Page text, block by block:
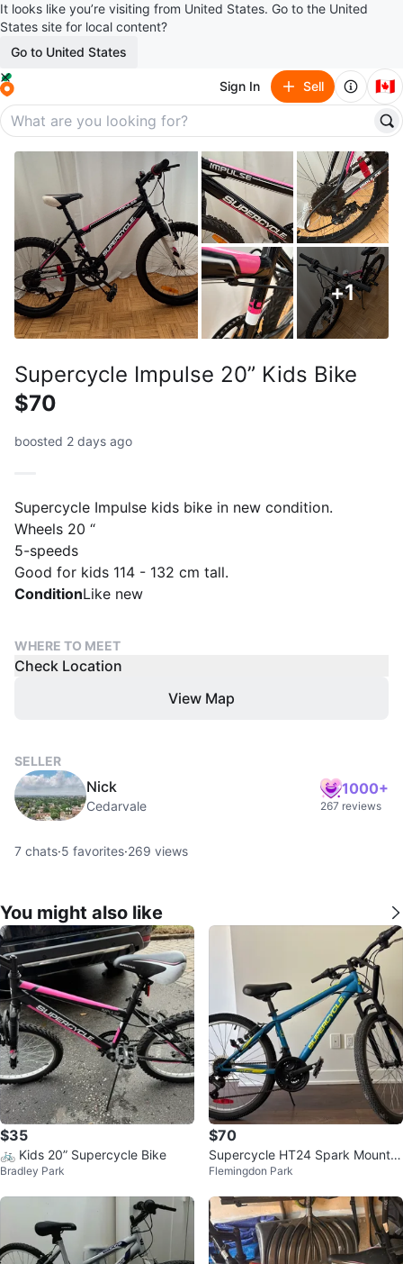
It looks like you’re visiting from United States. Go to the United
States site for local content?
Go to United States
Sign In Sell 🇨🇦
+1
Supercycle Impulse 20” Kids Bike
$70
boosted 2 days ago
Supercycle Impulse kids bike in new condition.
Wheels 20 “
5-speeds
Good for kids 114 - 132 cm tall.
ConditionLike new
WHERE TO MEET
Check Location
View Map
SELLER
Nick
Cedarvale
1000+
267 reviews
7 chats·5 favorites·269 views
You might also like
$35
🚲 Kids 20” Supercycle Bike
Bradley Park
$70
Supercycle HT24 Spark Mountai
n Bike
Flemingdon Park